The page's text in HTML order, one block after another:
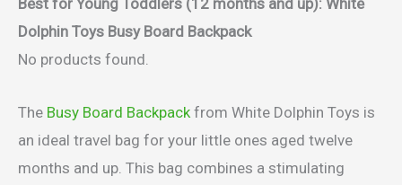
Best for Young Toddlers (12 months and up): White
Dolphin Toys Busy Board Backpack
No products found.
The Busy Board Backpack from White Dolphin Toys is
an ideal travel bag for your little ones aged twelve
months and up. This bag combines a stimulating